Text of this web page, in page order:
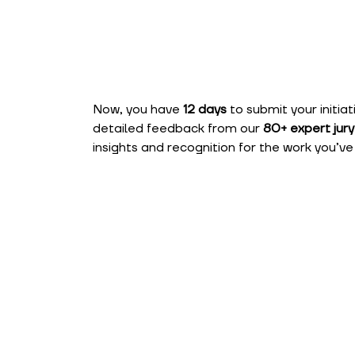
Now, you have 12 days to submit your
detailed feedback from our 80+ expert
insights and recognition for the work